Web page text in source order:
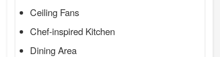
Ceiling Fans
Chef-inspired Kitchen
Dining Area